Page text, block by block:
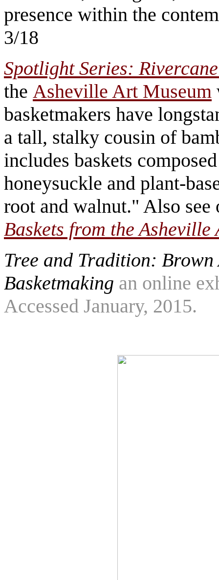
presence within the
3/18
Spotlight Series:
the Asheville Art Museum
basketmakers have
a tall, stalky cousin of
includes baskets
honeysuckle and plant-
root and walnut." Also
Baskets from the Asheville
Tree and Tradition:
Basketmaking an online
Accessed January, 2015.